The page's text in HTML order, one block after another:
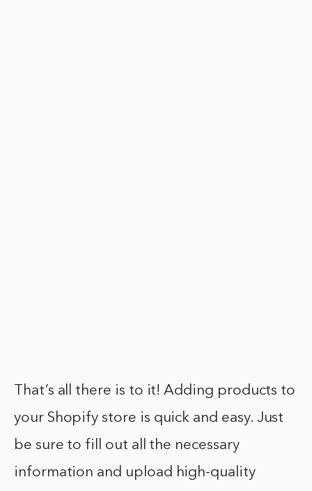
That’s all there is to it! Adding products to
your Shopify store is quick and easy. Just
be sure to fill out all the necessary
information and upload high-quality